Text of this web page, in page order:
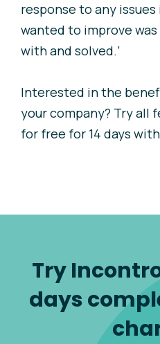
response to any
wanted to improve
with and solved.’
Interested in the
your company? Try all
for free for 14 days
Try
days